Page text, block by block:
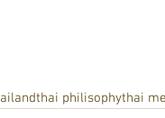
thai philisophythai